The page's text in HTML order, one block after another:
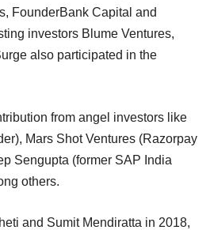
FounderBank Capital and
investors Blume Ventures,
also participated in the
from angel investors like
Mars Shot Ventures (Razorpay
Sengupta (former SAP India
others.
and Sumit Mendiratta in 2018,